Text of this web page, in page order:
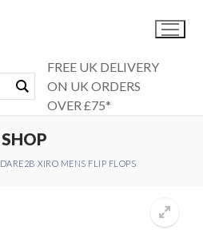
FREE UK DELIVERY
ON UK ORDERS
OVER £75*
SHOP
DARE2B XIRO MENS FLIP FLOPS